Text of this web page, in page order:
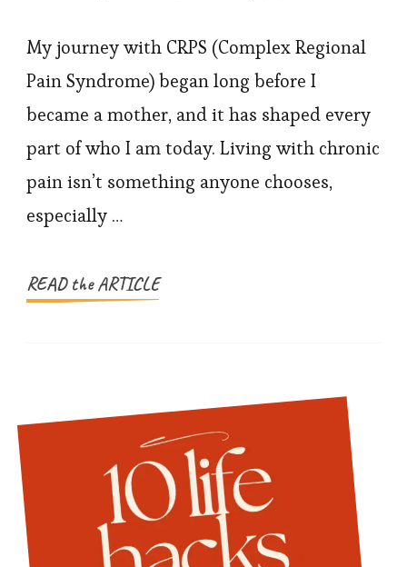
My journey with CRPS (Complex Regional
Pain Syndrome) began long before I
became a mother, and it has shaped every
part of who I am today. Living with chronic
pain isn’t something anyone chooses,
especially …
READ the ARTICLE